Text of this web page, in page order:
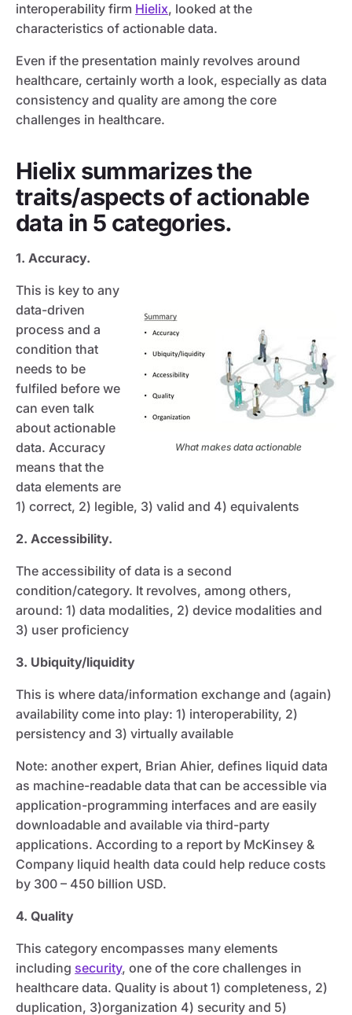
interoperability firm Hielix, looked at the
characteristics of actionable data.
Even if the presentation mainly revolves around
healthcare, certainly worth a look, especially as data
consistency and quality are among the core
challenges in healthcare.
Hielix summarizes the
traits/aspects of actionable
data in 5 categories.
1. Accuracy.
What makes data actionable
This is key to any
data-driven
process and a
condition that
needs to be
fulfiled before we
can even talk
about actionable
data. Accuracy
means that the
data elements are
1) correct, 2) legible, 3) valid and 4) equivalents
2. Accessibility.
The accessibility of data is a second
condition/category. It revolves, among others,
around: 1) data modalities, 2) device modalities and
3) user proficiency
3. Ubiquity/liquidity
This is where data/information exchange and (again)
availability come into play: 1) interoperability, 2)
persistency and 3) virtually available
Note: another expert, Brian Ahier, defines liquid data
as machine-readable data that can be accessible via
application-programming interfaces and are easily
downloadable and available via third-party
applications. According to a report by McKinsey &
Company liquid health data could help reduce costs
by 300 – 450 billion USD.
4. Quality
This category encompasses many elements
including security, one of the core challenges in
healthcare data. Quality is about 1) completeness, 2)
duplication, 3)organization 4) security and 5)